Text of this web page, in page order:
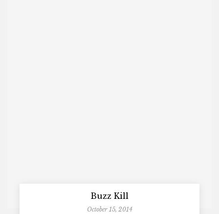
Buzz Kill
October 15, 2014